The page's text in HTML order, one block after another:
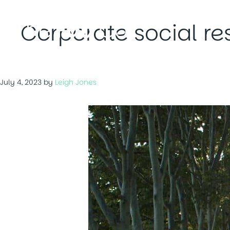
contentCorporate social
July 4, 2023 by Leigh Jones